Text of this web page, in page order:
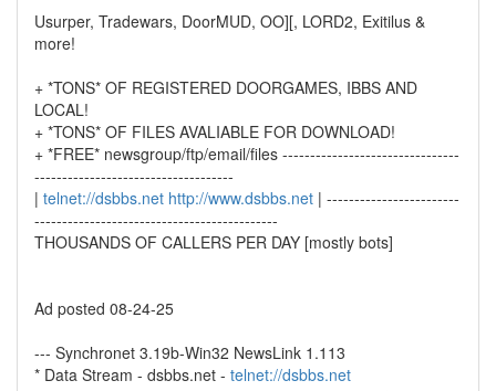
Usurper, Tradewars, DoorMUD, OO][, LORD2, Exitilus &
more!
+ *TONS* OF REGISTERED DOORGAMES, IBBS AND
LOCAL!
+ *TONS* OF FILES AVALIABLE FOR DOWNLOAD!
+ *FREE* newsgroup/ftp/email/files --------------------------------
------------------------------------
| telnet://dsbbs.net http://www.dsbbs.net | ------------------------
--------------------------------------------
THOUSANDS OF CALLERS PER DAY [mostly bots]
Ad posted 08-24-25
--- Synchronet 3.19b-Win32 NewsLink 1.113
* Data Stream - dsbbs.net - telnet://dsbbs.net